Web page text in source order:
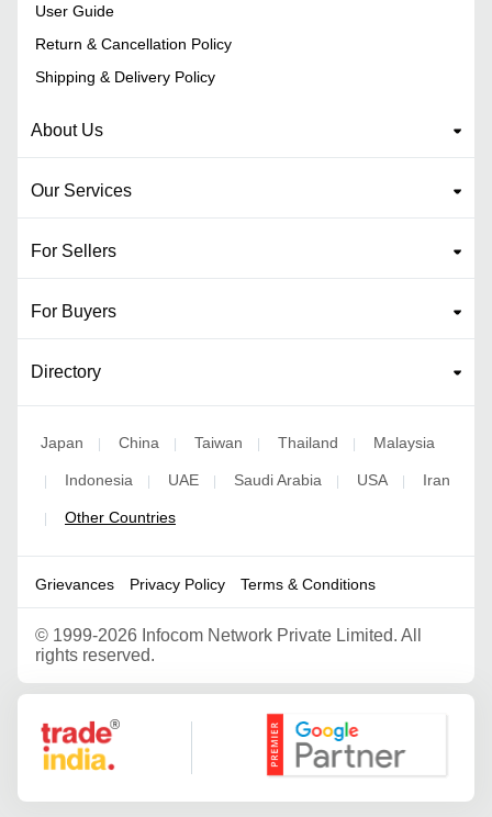
User Guide
Return & Cancellation Policy
Shipping & Delivery Policy
About Us
Our Services
For Sellers
For Buyers
Directory
Japan | China | Taiwan | Thailand | Malaysia
| Indonesia | UAE | Saudi Arabia | USA | Iran
| Other Countries
Grievances Privacy Policy Terms & Conditions
© 1999-2026 Infocom Network Private Limited. All
rights reserved.
Google Partner